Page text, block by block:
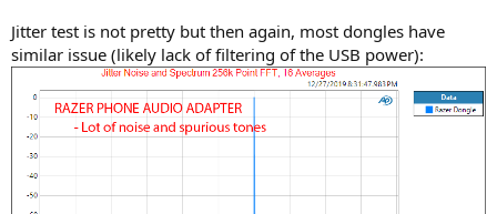
Jitter test is not pretty but then again, most dongles have
similar issue (likely lack of filtering of the USB power):